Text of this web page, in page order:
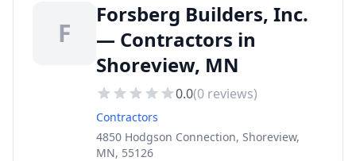
F
Forsberg Builders, Inc.
— Contractors in
Shoreview, MN
0.0(0 reviews)
Contractors
4850 Hodgson Connection, Shoreview,
MN, 55126